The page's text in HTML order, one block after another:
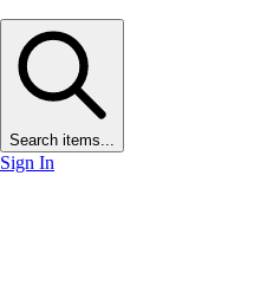
Search items...
Sign In